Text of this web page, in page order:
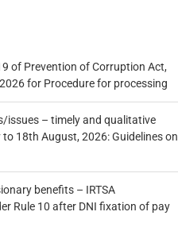
of Prevention of Corruption Act,
for Procedure for processing
issues – timely and qualitative
18th August, 2026: Guidelines on
benefits – IRTSA
Rule 10 after DNI fixation of pay